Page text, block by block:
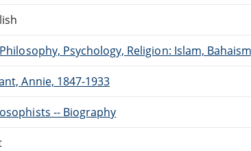
Psychology, Religion: Islam,
Annie, 1847-1933
-- Biography